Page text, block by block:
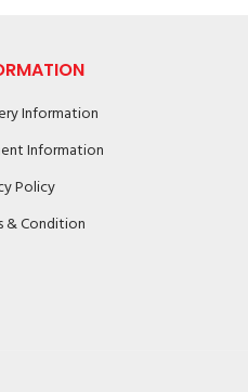
Information
Information
Policy
& Condition